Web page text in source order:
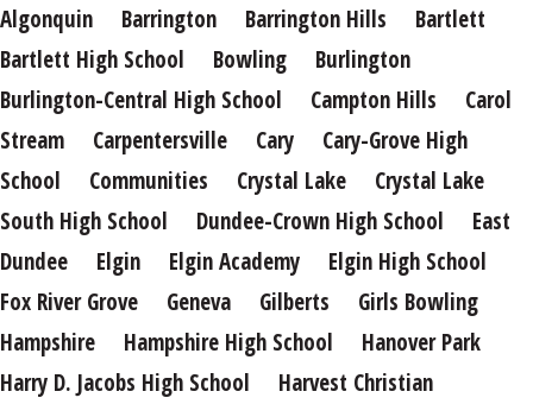
Algonquin Barrington Barrington Hills
Bartlett
Bartlett High School
Bowling
Burlington
Burlington-Central High School
Campton Hills
Carol
Stream
Carpentersville Cary
Cary-Grove High
School
Communities Crystal Lake
Crystal Lake
South High School
Dundee-Crown High School
East
Dundee
Elgin Elgin Academy
Elgin High School
Fox River Grove
Geneva Gilberts
Girls Bowling
Hampshire
Hampshire High School
Hanover Park
Harry D. Jacobs High School
Harvest Christian